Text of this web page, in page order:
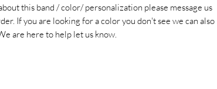
this band / color/ personalization please message us
If you are looking for a color you don't see we can also
are here to help let us know.